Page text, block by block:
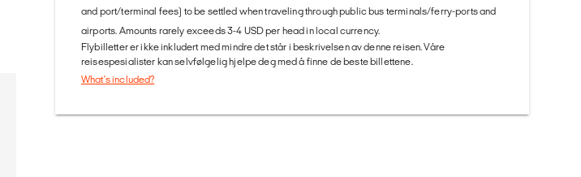
and port/terminal fees) to be settled when traveling through public bus terminals/ferry-ports and
airports. Amounts rarely exceeds 3-4 USD per head in local currency.
Flybilletter er ikke inkludert med mindre det står i beskrivelsen av denne reisen. Våre
reisespesialister kan selvfølgelig hjelpe deg med å finne de beste billettene.
What's included?